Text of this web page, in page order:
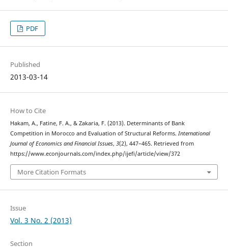
PDF
Published
2013-03-14
How to Cite
Hakam, A., Fatine, F. A., & Zakaria, F. (2013). Determinants of Bank
Competition in Morocco and Evaluation of Structural Reforms. International
Journal of Economics and Financial Issues, 3(2), 447–465. Retrieved from
https://www.econjournals.com/index.php/ijefi/article/view/372
More Citation Formats
Issue
Vol. 3 No. 2 (2013)
Section